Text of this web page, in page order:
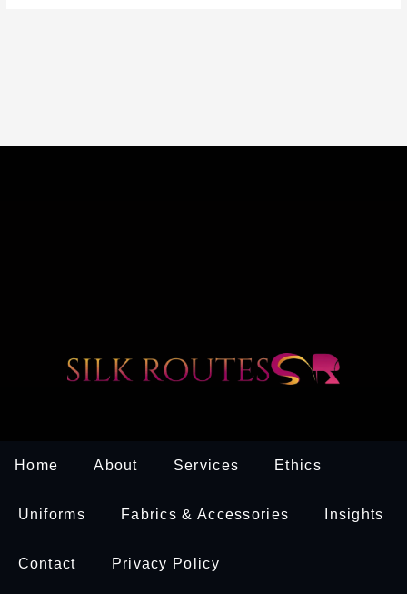
Home About Services Ethics
Uniforms Fabrics & Accessories Insights
Contact Privacy Policy